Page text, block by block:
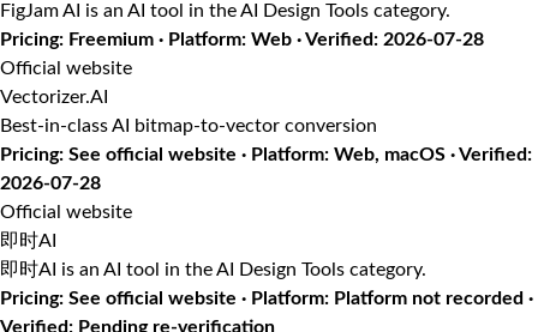
FigJam AI is an AI tool in the AI Design Tools category.
Pricing: Freemium · Platform: Web · Verified: 2026-07-28
Official website
Vectorizer.AI
Best-in-class AI bitmap-to-vector conversion
Pricing: See official website · Platform: Web, macOS · Verified:
2026-07-28
Official website
即时AI
即时AI is an AI tool in the AI Design Tools category.
Pricing: See official website · Platform: Platform not recorded ·
Verified: Pending re-verification